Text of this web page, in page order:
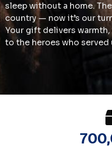
sleep without a home.
country — now it’s our
Your gift delivers
to the heroes who served